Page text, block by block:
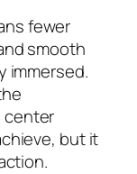
fewer
smooth
immersed.
center
but it